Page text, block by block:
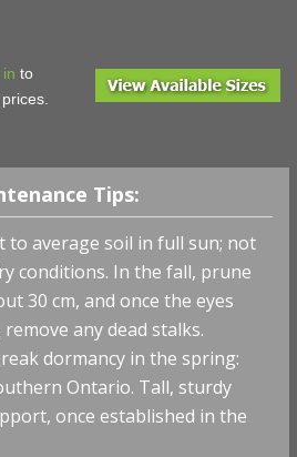
to
Tips:
to average soil in full sun; not
conditions. In the fall, prune
30 cm, and once the eyes
any dead stalks.
dormancy in the spring:
Ontario. Tall, sturdy
once established in the